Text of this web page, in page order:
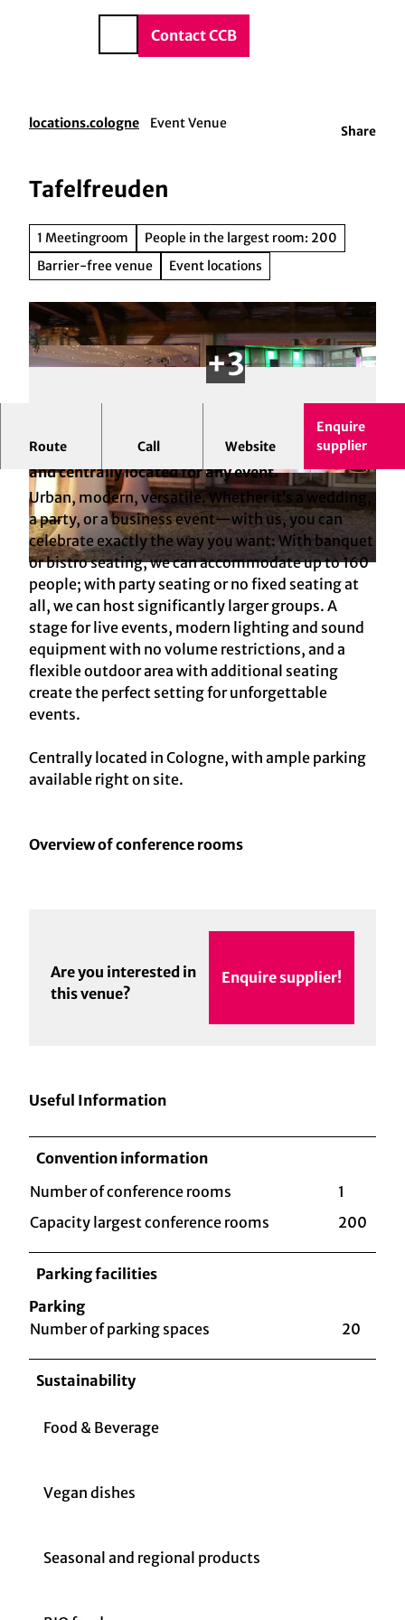
Contact CCB
locations.cologne Event Venue
Share
Tafelfreuden
1 Meetingroom
People in the largest room: 200
Barrier-free venue
Event locations
© Tafelfreuden GmbH | AI-optimized
© Tafelfreuden GmbH | AI-optimized © Tafelfreuden GmbH | AI-optimized
Route Call Website
Enquire
supplier
Urban celebrations in Cologne: flexible, modern,
and centrally located for any event.
Urban, modern, versatile. Whether it’s a wedding,
a party, or a business event—with us, you can
celebrate exactly the way you want: With banquet
or bistro seating, we can accommodate up to 160
people; with party seating or no fixed seating at
all, we can host significantly larger groups. A
stage for live events, modern lighting and sound
equipment with no volume restrictions, and a
flexible outdoor area with additional seating
create the perfect setting for unforgettable
events.
Centrally located in Cologne, with ample parking
available right on site.
Overview of conference rooms
Are you interested in
this venue?
Enquire supplier!
Useful Information
Convention information
Number of conference rooms
1
Capacity largest conference rooms
200
Parking facilities
Parking
Number of parking spaces
20
Sustainability
Food & Beverage
Vegan dishes
Seasonal and regional products